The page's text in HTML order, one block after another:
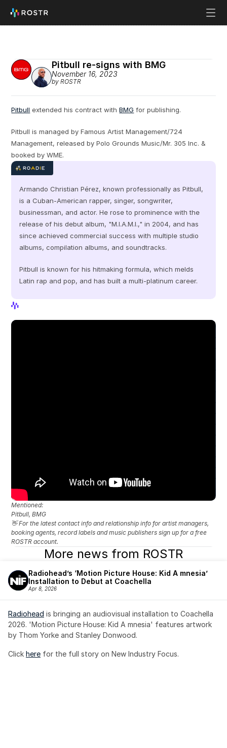
Pitbull re-signs with BMG
November 16, 2023
by ROSTR
Pitbull extended his contract with BMG for publishing.
Pitbull is managed by Famous Artist Management/724
Management, released by Polo Grounds Music/Mr. 305 Inc. &
booked by WME.
Armando Christian Pérez, known professionally as Pitbull,
is a Cuban-American rapper, singer, songwriter,
businessman, and actor. He rose to prominence with the
release of his debut album, "M.I.A.M.I.," in 2004, and has
since achieved commercial success with multiple studio
albums, compilation albums, and soundtracks.
Pitbull is known for his hitmaking formula, which melds
Latin rap and pop, and has built a multi-platinum career.
Mentioned:
Pitbull, BMG
👋 For the latest contact info and relationship info for artist managers,
booking agents, record labels and music publishers sign up for a free
ROSTR account.
More news from ROSTR
Radiohead’s ‘Motion Picture House: Kid A mnesia’
Installation to Debut at Coachella
Apr 8, 2026
Radiohead is bringing an audiovisual installation to Coachella
2026. 'Motion Picture House: Kid A mnesia' features artwork
by Thom Yorke and Stanley Donwood.
Click here for the full story on New Industry Focus.